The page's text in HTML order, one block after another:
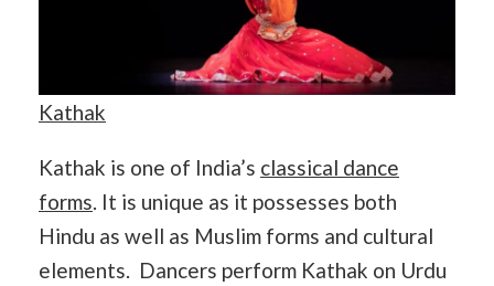
Kathak
Kathak is one of India’s classical dance
forms. It is unique as it possesses both
Hindu as well as Muslim forms and cultural
elements. Dancers perform Kathak on Urdu